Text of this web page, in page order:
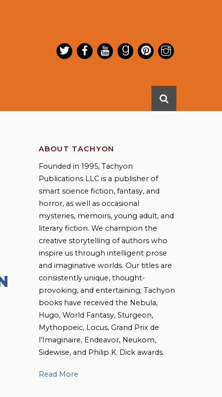
ABOUT TACHYON
Founded in 1995, Tachyon
Publications LLC is a publisher of
smart science fiction, fantasy, and
horror, as well as occasional
mysteries, memoirs, young adult, and
literary fiction. We champion the
creative storytelling of authors who
inspire us through intelligent prose
and imaginative worlds. Our titles are
consistently unique, thought-
provoking, and entertaining; Tachyon
books have received the Nebula,
Hugo, World Fantasy, Sturgeon,
Mythopoeic, Locus, Grand Prix de
l’Imaginaire, Endeavor, Neukom,
Sidewise, and Philip K. Dick awards.
Read More